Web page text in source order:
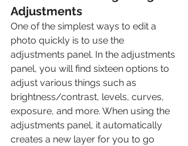
Adjustments
One of the simplest ways to edit a
photo quickly is to use the
adjustments panel. In the adjustments
panel, you will find sixteen options to
adjust various things such as
brightness/contrast, levels, curves,
exposure, and more. When using the
adjustments panel, it automatically
creates a new layer for you to go